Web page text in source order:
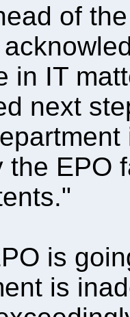
of
in IT
next
the EPO
is
is